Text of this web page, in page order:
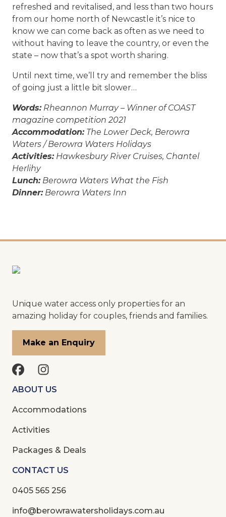
refreshed and revitalised, and less than two hours
from our home north of Newcastle it’s nice to
know we can come back as often as we need to
without having to leave the country, or even the
state – now that’s a spot worth sharing.
Until next time, we’ll try and remember the bliss
of going just a little bit slower…
Words:Rheannon Murray – Winner of COAST
magazine competition 2021
Accommodation:The Lower Deck, Berowra
Waters / Berowra Waters Holidays
Activities:Hawkesbury River Cruises, Chantel
Herlihy
Lunch:Berowra Waters What the Fish
Dinner:Berowra Waters Inn
Unique water access only properties for an
amazing holiday for couples, friends and families.
Make an Enquiry
ABOUT US
Accommodations
Activities
Packages & Deals
CONTACT US
0405 565 256
info@berowrawatersholidays.com.au